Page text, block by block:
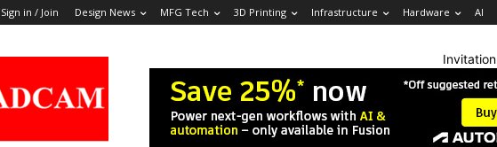
Sign in / Join Design News MFG Tech 3D Printing Infrastructure Hardware AI
Invitation